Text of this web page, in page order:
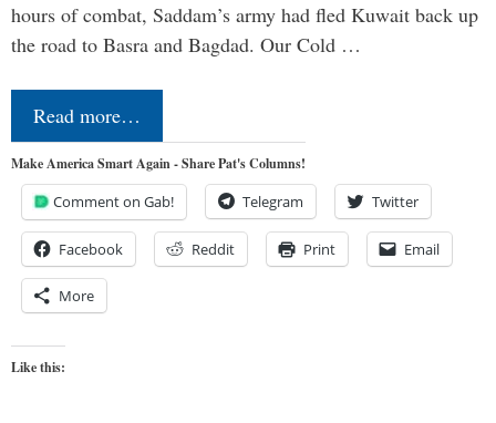
hours of combat, Saddam’s army had fled Kuwait back up
the road to Basra and Bagdad. Our Cold …
Read more…
Make America Smart Again - Share Pat's Columns!
Comment on Gab! Telegram Twitter
Facebook Reddit Print Email
More
Like this: